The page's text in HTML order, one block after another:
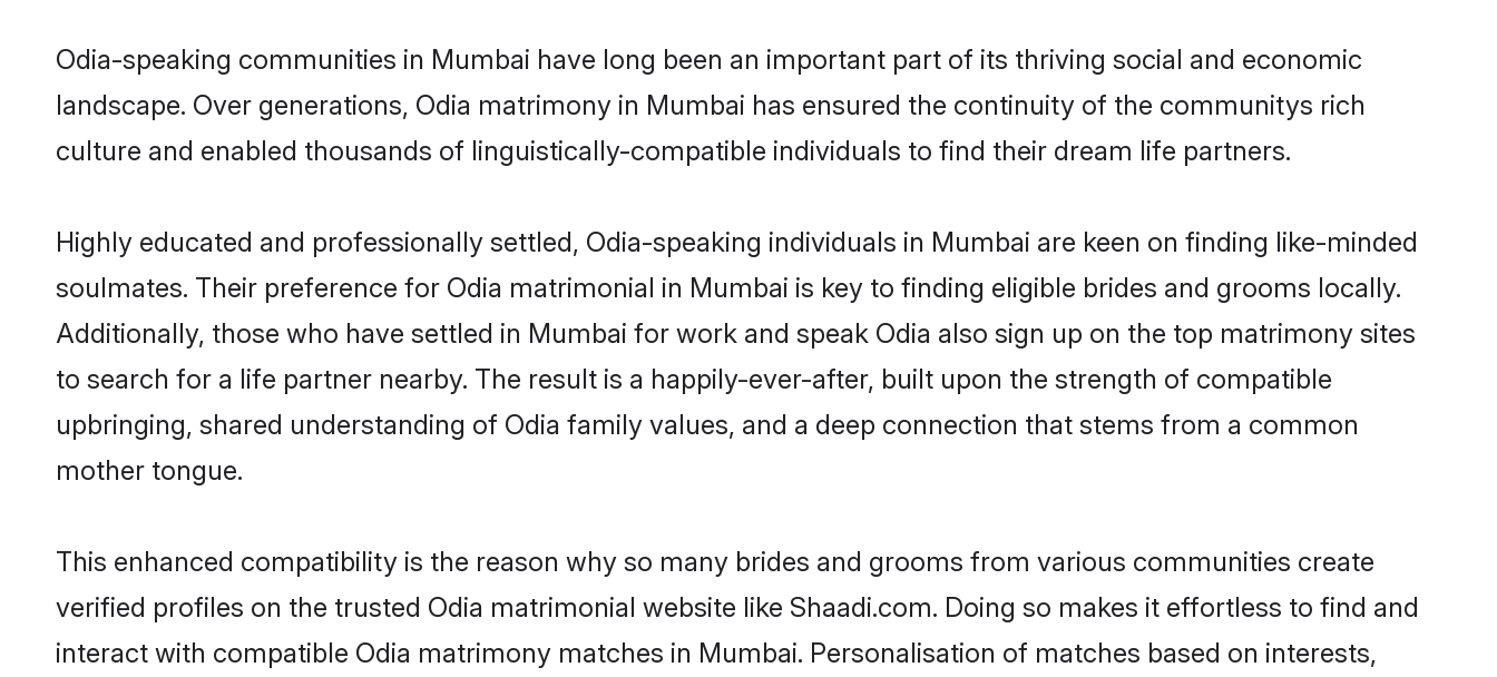
Odia-speaking communities in Mumbai have long been an important part of its thriving social and economic
landscape. Over generations, Odia matrimony in Mumbai has ensured the continuity of the communitys rich
culture and enabled thousands of linguistically-compatible individuals to find their dream life partners.
Highly educated and professionally settled, Odia-speaking individuals in Mumbai are keen on finding like-minded
soulmates. Their preference for Odia matrimonial in Mumbai is key to finding eligible brides and grooms locally.
Additionally, those who have settled in Mumbai for work and speak Odia also sign up on the top matrimony sites
to search for a life partner nearby. The result is a happily-ever-after, built upon the strength of compatible
upbringing, shared understanding of Odia family values, and a deep connection that stems from a common
mother tongue.
This enhanced compatibility is the reason why so many brides and grooms from various communities create
verified profiles on the trusted Odia matrimonial website like Shaadi.com. Doing so makes it effortless to find and
interact with compatible Odia matrimony matches in Mumbai. Personalisation of matches based on interests,